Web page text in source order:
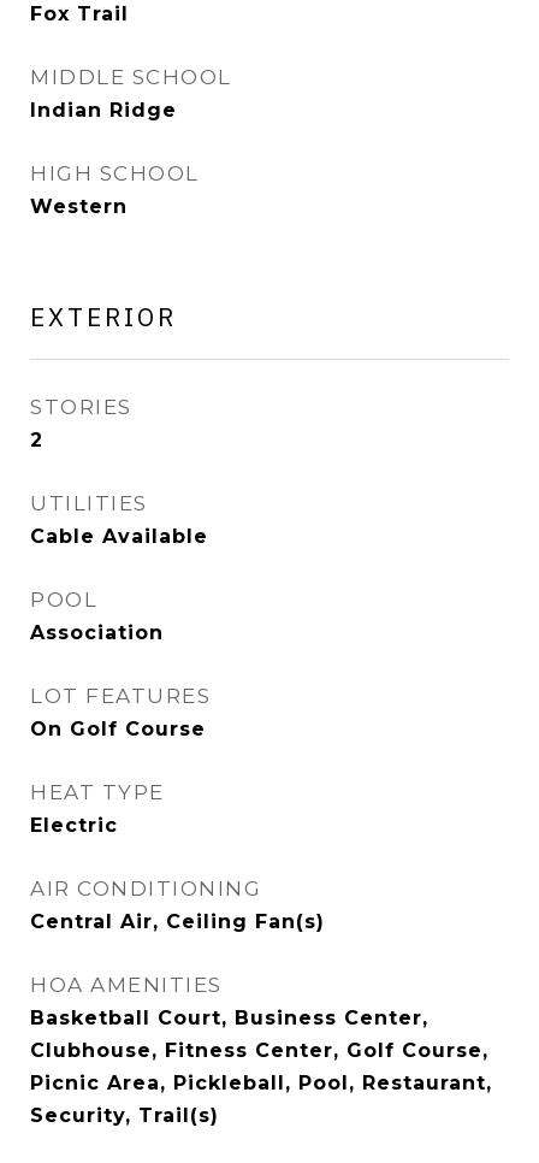
Fox Trail
MIDDLE SCHOOL
Indian Ridge
HIGH SCHOOL
Western
EXTERIOR
STORIES
2
UTILITIES
Cable Available
POOL
Association
LOT FEATURES
On Golf Course
HEAT TYPE
Electric
AIR CONDITIONING
Central Air, Ceiling Fan(s)
HOA AMENITIES
Basketball Court, Business Center,
Clubhouse, Fitness Center, Golf Course,
Picnic Area, Pickleball, Pool, Restaurant,
Security, Trail(s)